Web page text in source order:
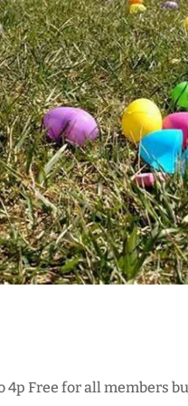
4p Free for all members